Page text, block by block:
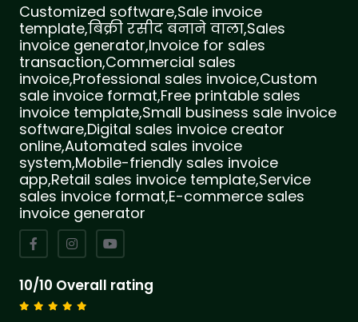
Customized software,Sale invoice
template,बिक्री रसीद बनाने वाला,Sales
invoice generator,Invoice for sales
transaction,Commercial sales
invoice,Professional sales invoice,Custom
sale invoice format,Free printable sales
invoice template,Small business sale invoice
software,Digital sales invoice creator
online,Automated sales invoice
system,Mobile-friendly sales invoice
app,Retail sales invoice template,Service
sales invoice format,E-commerce sales
invoice generator
10/10 Overall rating